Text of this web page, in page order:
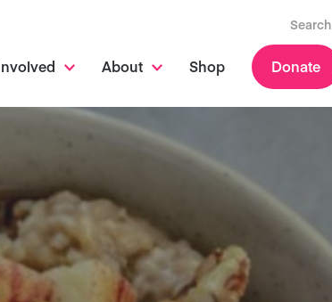
Search
About Shop Donate